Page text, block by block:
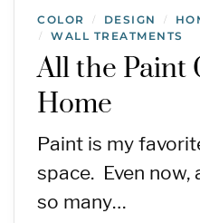
COLOR / DESIGN /
/ WALL TREATMENTS
All the Paint
Home
Paint is my
space. Even
so many…